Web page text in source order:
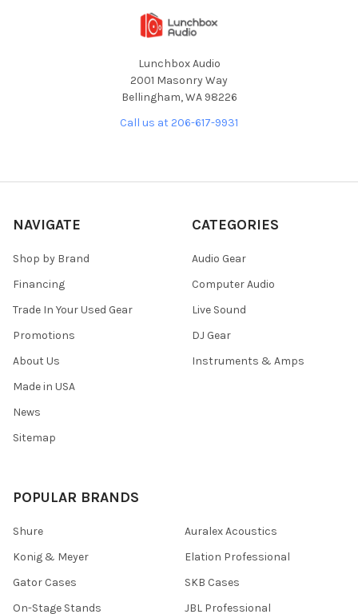
Lunchbox Audio
2001 Masonry Way
Bellingham, WA 98226
Call us at 206-617-9931
NAVIGATE
Shop by Brand
Financing
Trade In Your Used Gear
Promotions
About Us
Made in USA
News
Sitemap
CATEGORIES
Audio Gear
Computer Audio
Live Sound
DJ Gear
Instruments & Amps
POPULAR BRANDS
Shure
Konig & Meyer
Gator Cases
On-Stage Stands
Auralex Acoustics
Elation Professional
SKB Cases
JBL Professional